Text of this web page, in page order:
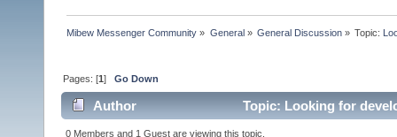
Mibew Messenger Community » General» General Discussion» Topic:
Pages: [1]Go Down
Author Topic: Looking for
0 Members and 1 Guest are viewing this topic.